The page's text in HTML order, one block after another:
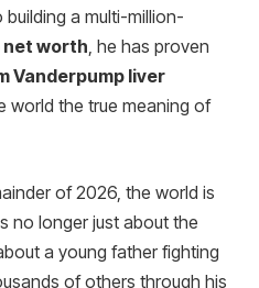
building a multi-million-
net worth, he has proven
Vanderpump liver
world the true meaning of
of 2026, the world is
no longer just about the
a young father fighting
of others through his